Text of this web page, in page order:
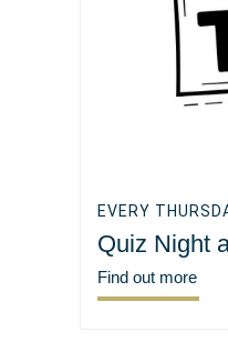
EVERY
Quiz Night
Find out more